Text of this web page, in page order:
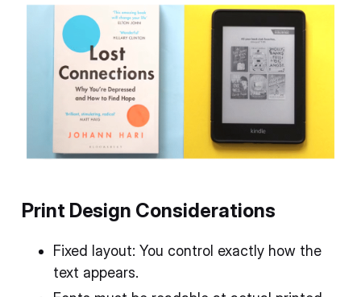
Print Design Considerations
Fixed layout: You control exactly how the
text appears.